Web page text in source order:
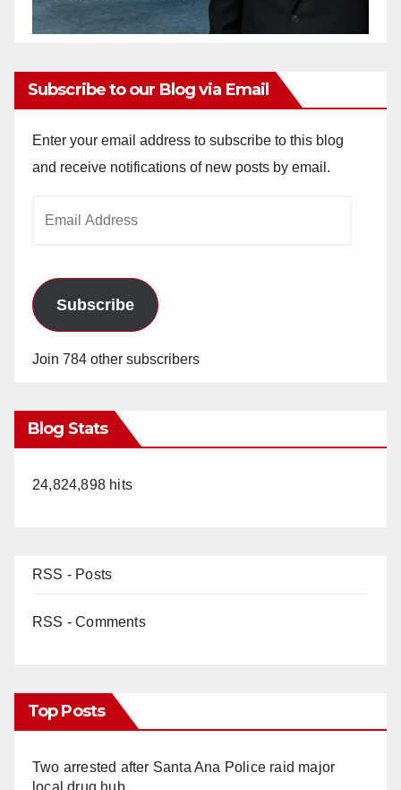
Subscribe to our Blog via Email
Enter your email address to subscribe to this blog
and receive notifications of new posts by email.
Subscribe
Join 784 other subscribers
Blog Stats
24,824,898 hits
RSS - Posts
RSS - Comments
Top Posts
Two arrested after Santa Ana Police raid major